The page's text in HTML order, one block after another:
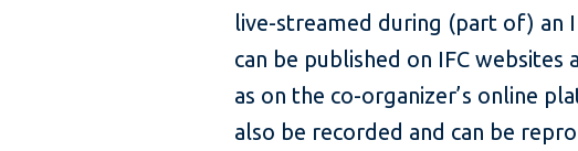
live-streamed during (part of) an
can be published on IFC websites
as on the co-organizer’s online
also be recorded and can be